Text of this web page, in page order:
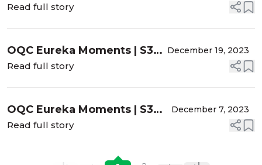
Sam Garg, MD - Sometimes It's
Read full story
OQC Eureka Moments | S3
E6: Samuel Masket, MD -
December 19, 2023
Read full story
OQC Eureka Moments | S3
E5: Nandini Venkateswaran,
Aborted, and the Pressure is
December 7, 2023
Read full story